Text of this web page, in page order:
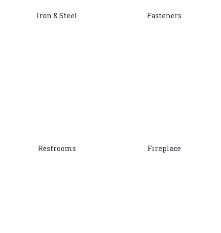
Iron & Steel Fasteners
Restrooms Fireplace